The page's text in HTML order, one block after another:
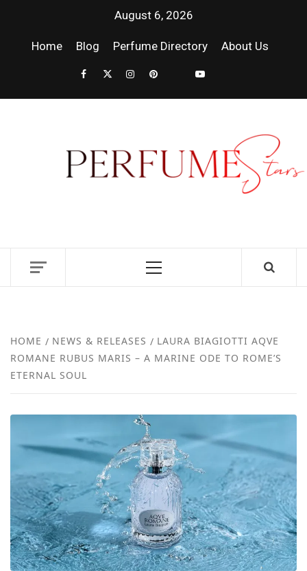
August 6, 2026
Home Blog Perfume Directory About Us
|
HOME NEWS & RELEASES
LAURA BIAGIOTTI AQVE
ROMANE RUBUS MARIS – A MARINE ODE TO ROME’S
ETERNAL SOUL